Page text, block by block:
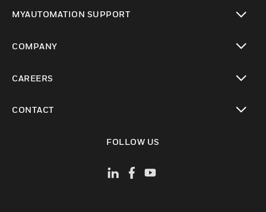
MYAUTOMATION SUPPORT
COMPANY
CAREERS
CONTACT
FOLLOW US